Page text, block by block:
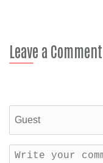
Leave a Comment